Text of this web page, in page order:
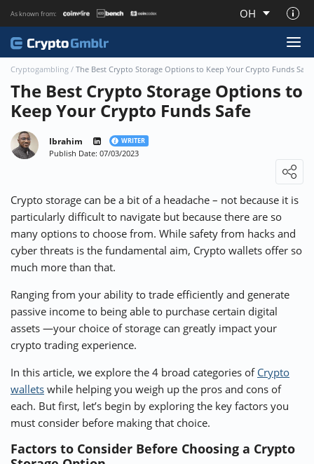
As known from: OH
About CryptoGmblr.com
⚡ CRYPTOBUZZ 🔝 TOP10s
Cryptogambling / The Best Crypto Storage Options to Keep Your Crypto Funds Safe
The Best Crypto Storage Options to
Keep Your Crypto Funds Safe
Ibrahim WRITER
Publish Date: 07/03/2023
Crypto storage can be a bit of a headache – not because it is
particularly difficult to navigate but because there are so
many options to choose from. While safety from hacks and
cyber threats is the fundamental aim, Crypto wallets offer so
much more than that.
Ranging from your ability to trade efficiently and generate
passive income to being able to purchase certain digital
assets —your choice of storage can greatly impact your
crypto trading experience.
In this article, we explore the 4 broad categories of Crypto
wallets while helping you weigh up the pros and cons of
each. But first, let’s begin by exploring the key factors you
must consider before making that choice.
Factors to Consider Before Choosing a Crypto